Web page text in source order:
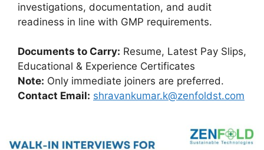
investigations, documentation, and audit
readiness in line with GMP requirements.
Documents to Carry: Resume, Latest Pay Slips,
Educational & Experience Certificates
Note: Only immediate joiners are preferred.
Contact Email: shravankumar.k@zenfoldst.com